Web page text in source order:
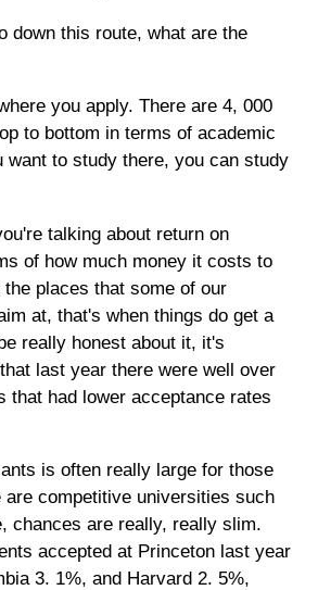
down this route, what are the
you apply. There are 4, 000
to bottom in terms of academic
want to study there, you can study
talking about return on
of how much money it costs to
places that some of our
at, that's when things do get a
really honest about it, it's
last year there were well over
that had lower acceptance rates
is often really large for those
are competitive universities such
chances are really, really slim.
accepted at Princeton last year
3. 1%, and Harvard 2. 5%,